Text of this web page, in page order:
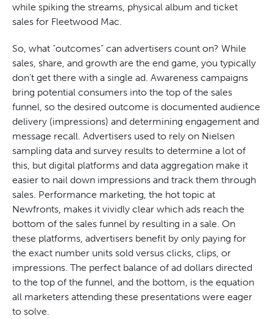
while spiking the streams, physical album and ticket
sales for Fleetwood Mac.
So, what “outcomes” can advertisers count on? While
sales, share, and growth are the end game, you typically
don’t get there with a single ad. Awareness campaigns
bring potential consumers into the top of the sales
funnel, so the desired outcome is documented audience
delivery (impressions) and determining engagement and
message recall. Advertisers used to rely on Nielsen
sampling data and survey results to determine a lot of
this, but digital platforms and data aggregation make it
easier to nail down impressions and track them through
sales. Performance marketing, the hot topic at
Newfronts, makes it vividly clear which ads reach the
bottom of the sales funnel by resulting in a sale. On
these platforms, advertisers benefit by only paying for
the exact number units sold versus clicks, clips, or
impressions. The perfect balance of ad dollars directed
to the top of the funnel, and the bottom, is the equation
all marketers attending these presentations were eager
to solve.